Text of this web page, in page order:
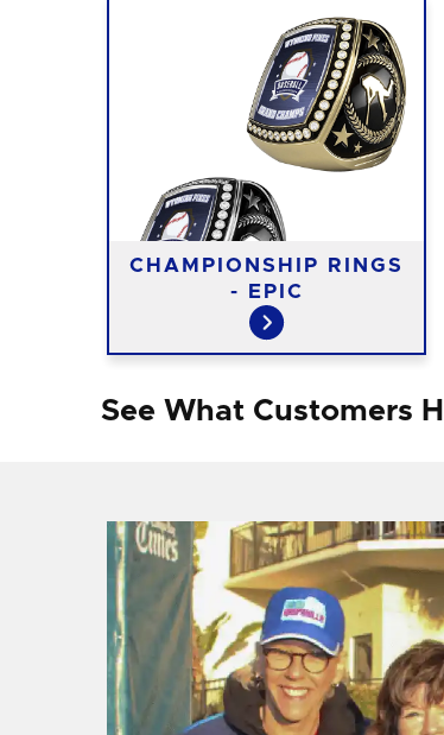
CHAMPIONSHIP RINGS
- EPIC
See What Customers